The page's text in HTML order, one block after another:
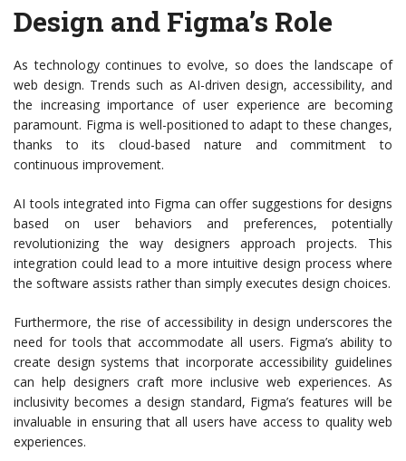
Design and Figma’s Role
As technology continues to evolve, so does the landscape of
web design. Trends such as AI-driven design, accessibility, and
the increasing importance of user experience are becoming
paramount. Figma is well-positioned to adapt to these changes,
thanks to its cloud-based nature and commitment to
continuous improvement.
AI tools integrated into Figma can offer suggestions for designs
based on user behaviors and preferences, potentially
revolutionizing the way designers approach projects. This
integration could lead to a more intuitive design process where
the software assists rather than simply executes design choices.
Furthermore, the rise of accessibility in design underscores the
need for tools that accommodate all users. Figma’s ability to
create design systems that incorporate accessibility guidelines
can help designers craft more inclusive web experiences. As
inclusivity becomes a design standard, Figma’s features will be
invaluable in ensuring that all users have access to quality web
experiences.